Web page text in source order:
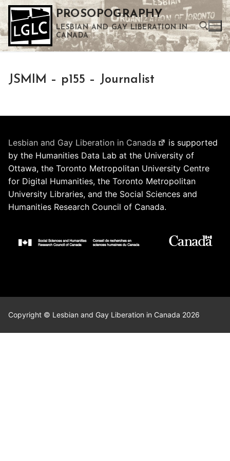
Skip
to
content
PROSOPOGRAPHY
LESBIAN AND GAY LIBERATION IN
CANADA
JSMIM – p155 – Journalist
Lesbian and Gay Liberation in Canada
is supported
by the Humanities Data Lab at the University of
Ottawa, the Toronto Metropolitan University Centre
for Digital Humanities, the Toronto Metropolitan
University Libraries, and the Social Sciences and
Humanities Research Council of Canada.
Copyright © Lesbian and Gay Liberation in Canada 2026